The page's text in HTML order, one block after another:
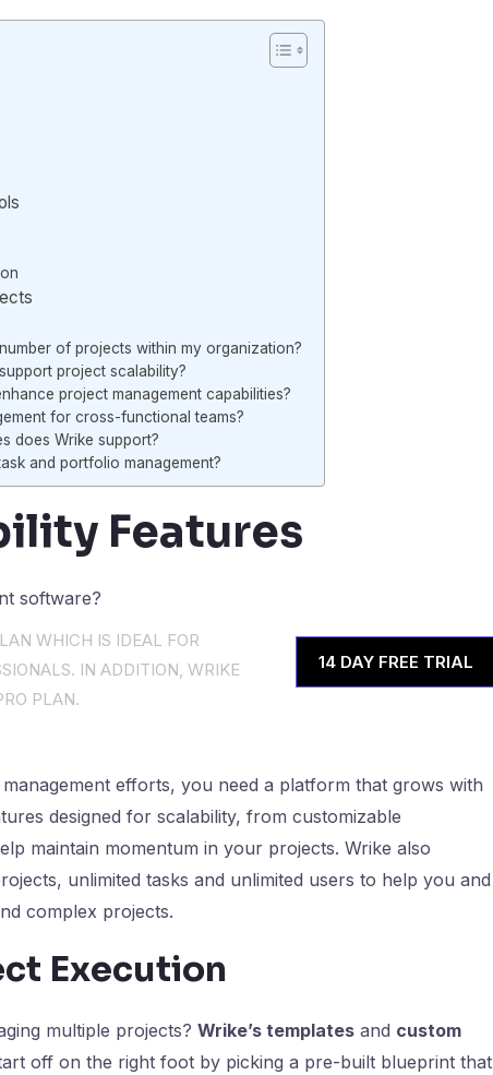
of projects within my organization?
project scalability?
project management capabilities?
for cross-functional teams?
does Wrike support?
and portfolio management?
Features
WHICH IS IDEAL FOR
IN ADDITION, WRIKE
PLAN.
14 DAY FREE TRIAL
efforts, you need a platform that grows with
designed for scalability, from customizable
maintain momentum in your projects. Wrike also
unlimited tasks and unlimited users to help you and
complex projects.
Execution
multiple projects? Wrike’s templatesand custom
off on the right foot by picking a pre-built blueprint that